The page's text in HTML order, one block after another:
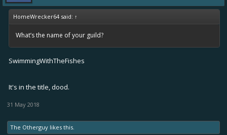
HomeWrecker64 said: ↑
What’s the name of your guild?
SwimmingWithTheFishes
It's in the title, dood.
31 May 2018
The Otherguy likes this.